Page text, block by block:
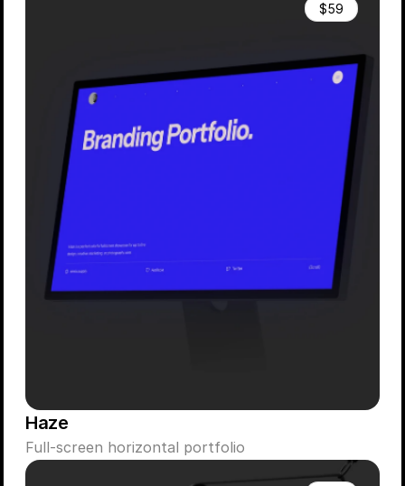
$59
Haze
Full-screen horizontal portfolio